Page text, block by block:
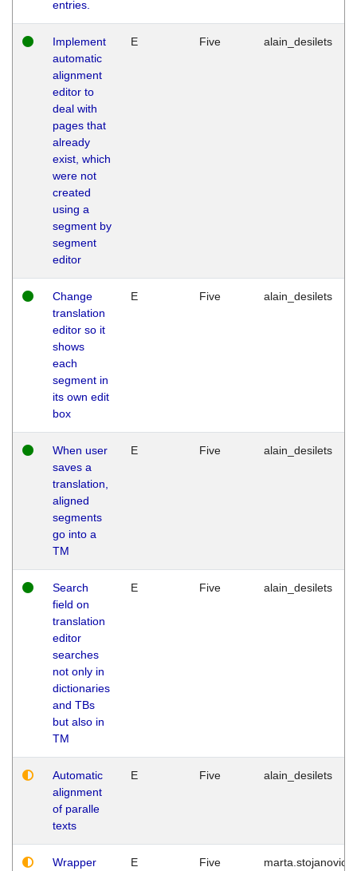
entries.
Implement
automatic
alignment
editor to
deal with
pages that
already
exist, which
were not
created
using a
segment by
segment
editor
E Five alain_desilets
Change
translation
editor so it
shows
each
segment in
its own edit
box
E Five alain_desilets
When user
saves a
translation,
aligned
segments
go into a
TM
E Five alain_desilets
Search
field on
translation
editor
searches
not only in
dictionaries
and TBs
but also in
TM
E Five alain_desilets
Automatic
alignment
of paralle
texts
E Five alain_desilets
Wrapper
E Five marta.stojanovic